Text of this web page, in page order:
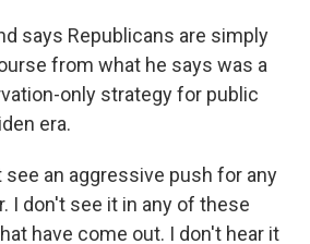
says Republicans are simply
from what he says was a
only strategy for public
era.
see an aggressive push for any
I don't see it in any of these
have come out. I don't hear it